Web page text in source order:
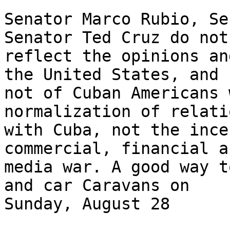
Senator Marco Rubio,
Senator Ted Cruz do
reflect the opinions
the United States, and
not of Cuban
normalization of
with Cuba, not the
commercial, financial
media war. A good
and car Caravans on
Sunday, August 28